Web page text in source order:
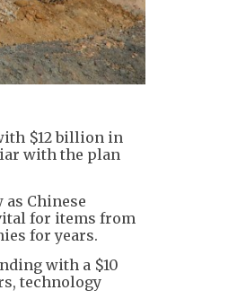
$12 billion in
with the plan
Chinese
for items from
for years.
with a $10
technology